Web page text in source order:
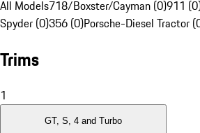
All Models718/Boxster/Cayman (0)911
Spyder (0)356 (0)Porsche-Diesel Tractor
Trims
1
GT, S, 4 and Turbo